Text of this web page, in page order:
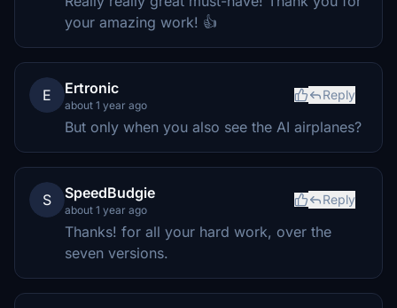
your amazing work! 👍
E Ertronic
about 1 year ago
Reply
But only when you also see the AI airplanes?
S SpeedBudgie
about 1 year ago
Reply
Thanks! for all your hard work, over the
seven versions.